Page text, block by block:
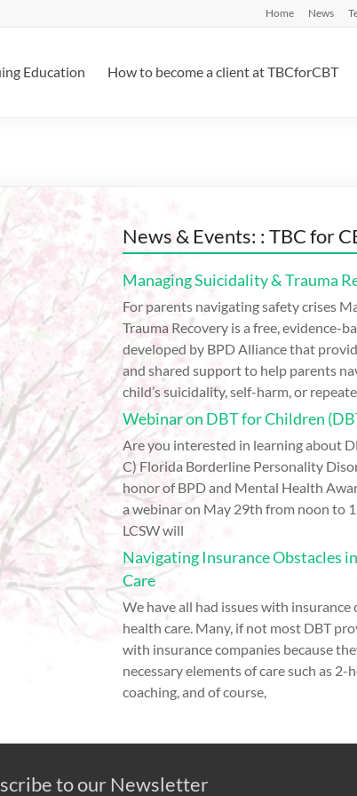
Home News
Education How to become a client at TBCforCBT
News & Events: : TBC for
Managing Suicidality & Trauma
For parents navigating safety crises
Trauma Recovery is a free, evidence-
developed by BPD Alliance that
and shared support to help parents
child’s suicidality, self-harm, or
Webinar on DBT for Children
Are you interested in learning about
C) Florida Borderline Personality
honor of BPD and Mental Health
a webinar on May 29th from noon to
LCSW will
Navigating Insurance Obstacles
Care
We have all had issues with insurance
health care. Many, if not most DBT
with insurance companies because
necessary elements of care such as 2-
coaching, and of course,
to our Newsletter